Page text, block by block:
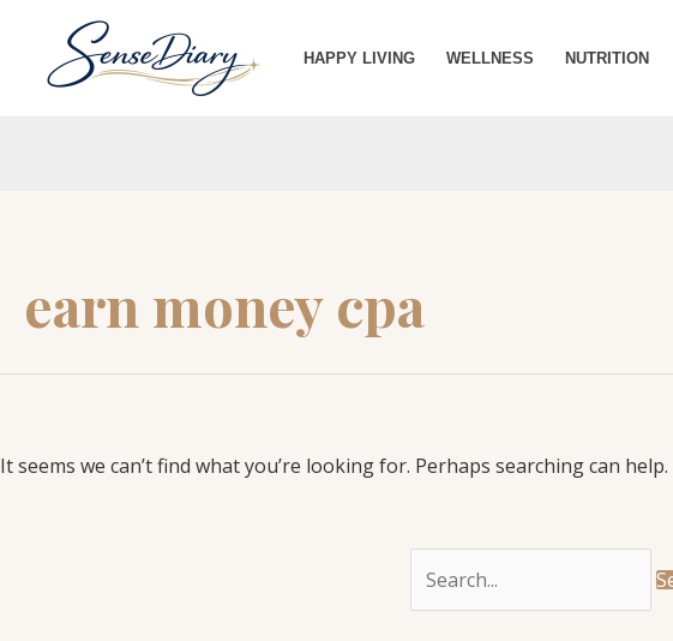
CONTENT
HAPPY LIVING WELLNESS NUTRITION
earn money cpa
It seems we can’t find what you’re looking for. Perhaps searching can help.